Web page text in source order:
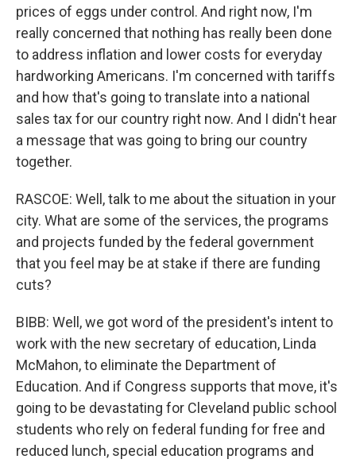
prices of eggs under control. And right now, I'm
really concerned that nothing has really been done
to address inflation and lower costs for everyday
hardworking Americans. I'm concerned with tariffs
and how that's going to translate into a national
sales tax for our country right now. And I didn't hear
a message that was going to bring our country
together.
RASCOE: Well, talk to me about the situation in your
city. What are some of the services, the programs
and projects funded by the federal government
that you feel may be at stake if there are funding
cuts?
BIBB: Well, we got word of the president's intent to
work with the new secretary of education, Linda
McMahon, to eliminate the Department of
Education. And if Congress supports that move, it's
going to be devastating for Cleveland public school
students who rely on federal funding for free and
reduced lunch, special education programs and